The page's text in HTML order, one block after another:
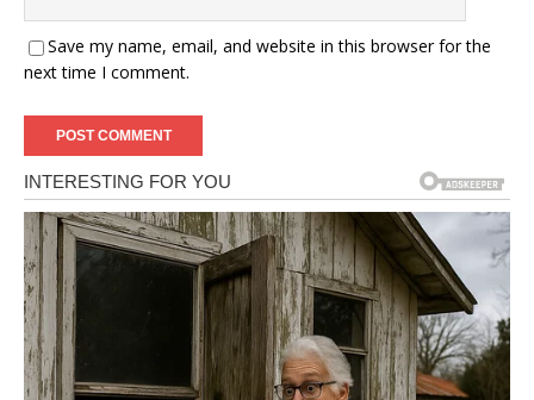
Save my name, email, and website in this browser for the
next time I comment.